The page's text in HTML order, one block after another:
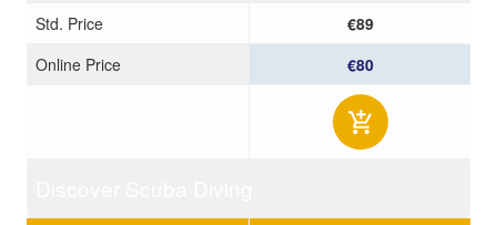
Std. Price
€89
Online Price
€80